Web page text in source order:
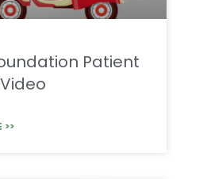
Patient
>>